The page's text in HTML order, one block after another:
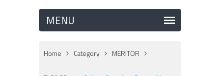
Home Category MERITOR